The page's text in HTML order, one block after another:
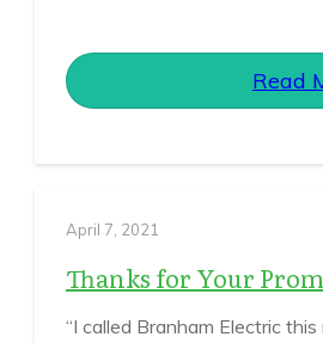
Read
April 7, 2021
Thanks for Your
“I called Branham Electric